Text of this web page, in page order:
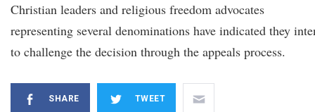
Christian leaders and religious freedom advocates
representing several denominations have indicated they
to challenge the decision through the appeals process.
SHARE TWEET